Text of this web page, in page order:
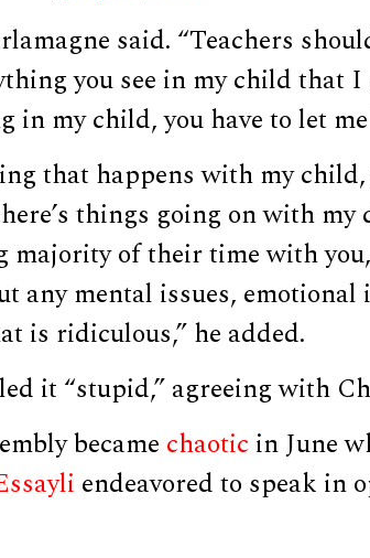
said. “Teachers
you see in my child that I
in my child, you have to let
that happens with my
things going on with
majority of their time with
any mental issues, emotional
is ridiculous,” he added.
it “stupid,” agreeing with
became chaotic in June
endeavored to speak in